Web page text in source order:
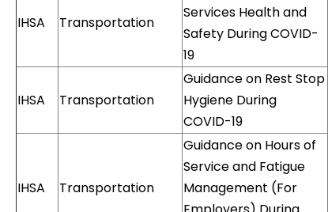
IHSA Transportation
Services Health and
Safety During COVID-
19
IHSA Transportation
Guidance on Rest Stop
Hygiene During
COVID-19
IHSA Transportation
Guidance on Hours of
Service and Fatigue
Management (For